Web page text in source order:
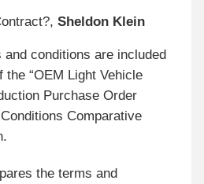
Sheldon Klein
conditions are included
the “OEM Light Vehicle
Purchase Order
Comparative
the terms and